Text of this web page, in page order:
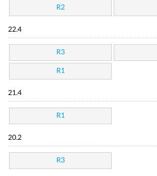
R2
22.4
R3
R1
21.4
R1
20.2
R3